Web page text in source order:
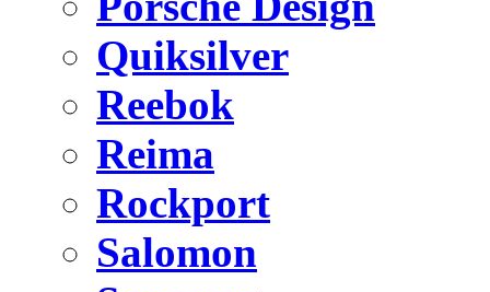
Quiksilver
Reebok
Reima
Rockport
Salomon